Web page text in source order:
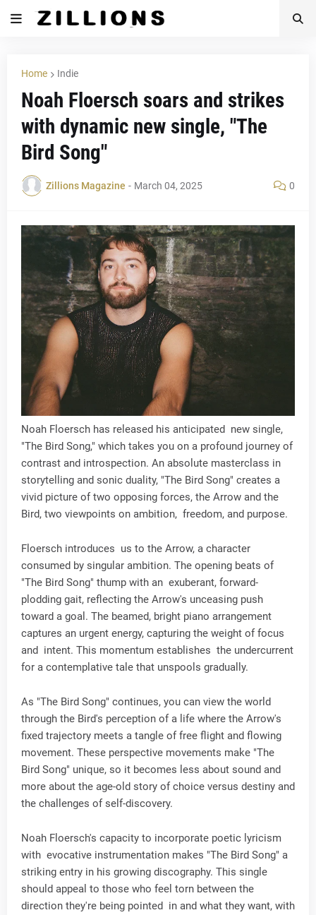
Home Indie
Noah Floersch soars and strikes
with dynamic new single, "The
Bird Song"
Zillions Magazine - March 04, 2025 0
Noah Floersch has released his anticipated new single,
"The Bird Song," which takes you on a profound journey of
contrast and introspection. An absolute masterclass in
storytelling and sonic duality, "The Bird Song" creates a
vivid picture of two opposing forces, the Arrow and the
Bird, two viewpoints on ambition, freedom, and purpose.
Floersch introduces us to the Arrow, a character
consumed by singular ambition. The opening beats of
"The Bird Song" thump with an exuberant, forward-
plodding gait, reflecting the Arrow's unceasing push
toward a goal. The beamed, bright piano arrangement
captures an urgent energy, capturing the weight of focus
and intent. This momentum establishes the undercurrent
for a contemplative tale that unspools gradually.
As "The Bird Song" continues, you can view the world
through the Bird's perception of a life where the Arrow's
fixed trajectory meets a tangle of free flight and flowing
movement. These perspective movements make "The
Bird Song" unique, so it becomes less about sound and
more about the age-old story of choice versus destiny and
the challenges of self-discovery.
Noah Floersch's capacity to incorporate poetic lyricism
with evocative instrumentation makes "The Bird Song" a
striking entry in his growing discography. This single
should appeal to those who feel torn between the
direction they're being pointed in and what they want, with